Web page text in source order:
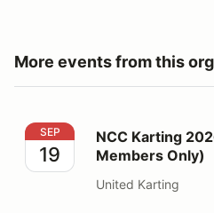
More events from this
NCC Karting 2026 Event
SEP
19
NCC Karting
Members Only)
United Karting